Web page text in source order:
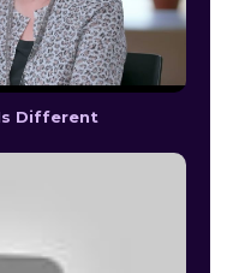
Different